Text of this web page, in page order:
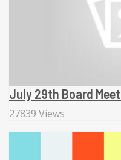
July 29th Board
27839 Views